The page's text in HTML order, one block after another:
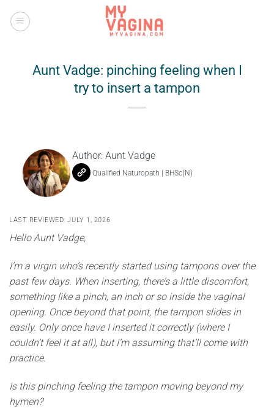
Aunt Vadge: pinching feeling when I
try to insert a tampon
Author: Aunt Vadge
Qualified Naturopath | BHSc(N)
LAST REVIEWED: JULY 1, 2026
Hello Aunt Vadge,
I’m a virgin who’s recently started using tampons over the
past few days. When inserting, there’s a little discomfort,
something like a pinch, an inch or so inside the vaginal
opening. Once beyond that point, the tampon slides in
easily. Only once have I inserted it correctly (where I
couldn’t feel it at all), but I’m assuming that’ll come with
practice.
Is this pinching feeling the tampon moving beyond my
hymen?